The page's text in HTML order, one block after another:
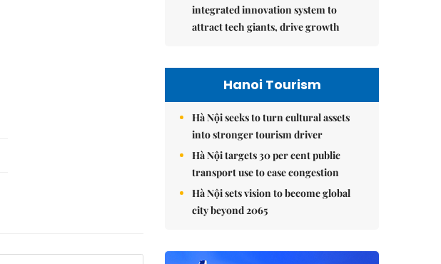
integrated innovation system to
attract tech giants, drive growth
Hanoi Tourism
Hà Nội seeks to turn cultural assets
into stronger tourism driver
Hà Nội targets 30 per cent public
transport use to ease congestion
Hà Nội sets vision to become global
city beyond 2065